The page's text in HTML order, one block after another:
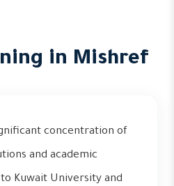
in Mishref
concentration of
and academic
Kuwait University and